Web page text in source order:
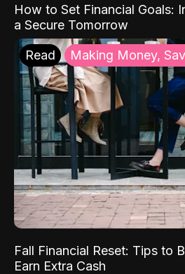
How to Set Financial Goals:
a Secure Tomorrow
Read Making Money,
Fall Financial Reset: Tips to
Earn Extra Cash